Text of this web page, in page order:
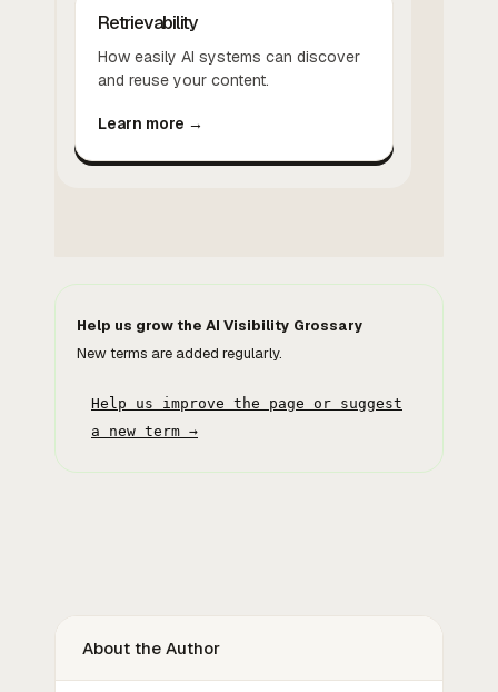
Retrievability
How easily AI systems can discover
and reuse your content.
Learn more →
Help us grow the AI Visibility Grossary
New terms are added regularly.
Help us improve the page or suggest
a new term →
About the Author